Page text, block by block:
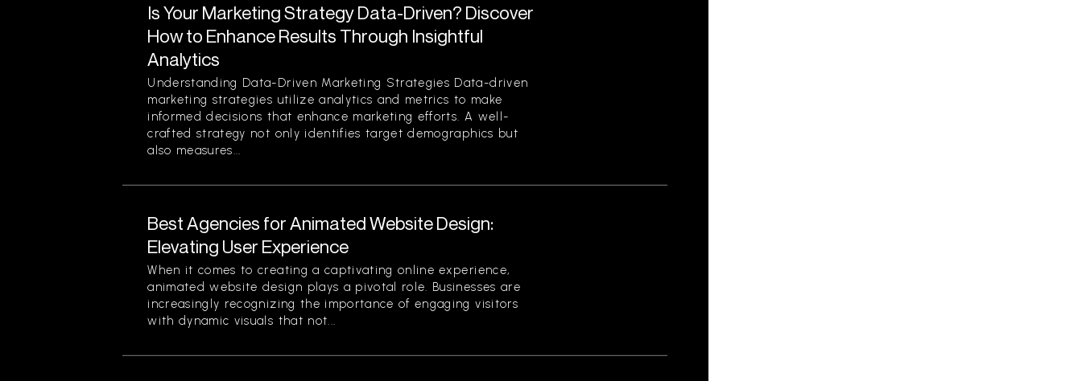
Is Your Marketing Strategy Data-Driven? Discover
How to Enhance Results Through Insightful
Analytics
Understanding Data-Driven Marketing Strategies Data-driven
marketing strategies utilize analytics and metrics to make
informed decisions that enhance marketing efforts. A well-
crafted strategy not only identifies target demographics but
also measures...
Best Agencies for Animated Website Design:
Elevating User Experience
When it comes to creating a captivating online experience,
animated website design plays a pivotal role. Businesses are
increasingly recognizing the importance of engaging visitors
with dynamic visuals that not...